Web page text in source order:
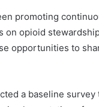
promoting
on opioid
opportunities to
a baseline